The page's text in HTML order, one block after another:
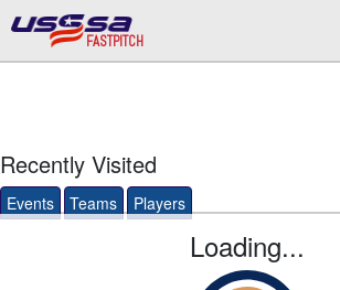
FASTPITCH
Recently Visited
Events Teams Players
Loading...